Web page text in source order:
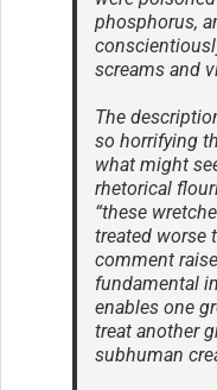
phosphorus,
screams and
The
so horrifying
what might
rhetorical
“these
treated worse
comment
fundamental
enables one
treat another
subhuman